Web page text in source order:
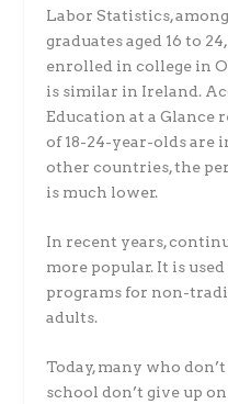
Labor Statistics,
graduates aged 16 to
enrolled in college in
is similar in Ireland.
Education at a Glance
of 18-24-year-olds are
other countries, the
is much lower.
In recent years,
more popular. It is
programs for non-
adults.
Today, many who
school don’t give up